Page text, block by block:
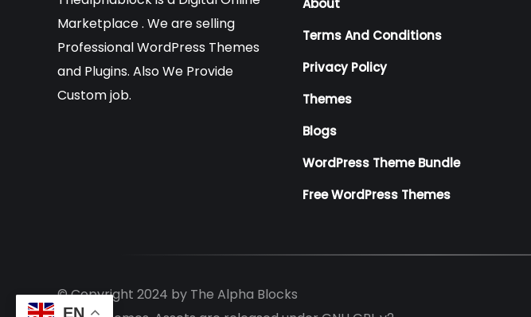
Marketplace . We are selling
Professional WordPress Themes
and Plugins. Also We Provide
Custom job.
About
Terms And Conditions
Privacy Policy
Themes
Blogs
WordPress Theme Bundle
Free WordPress Themes
© Copyright 2024 by The Alpha Blocks
EN